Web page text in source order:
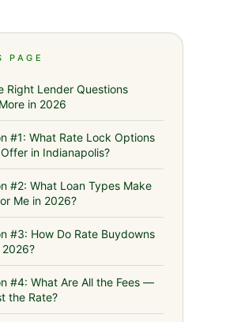
PAGE
Right Lender Questions
in 2026
#1: What Rate Lock Options
Offer in Indianapolis?
#2: What Loan Types Make
Me in 2026?
#3: How Do Rate Buydowns
2026?
#4: What Are All the Fees —
the Rate?